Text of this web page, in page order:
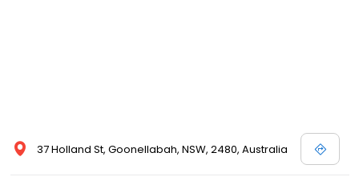
37 Holland St, Goonellabah, NSW, 2480, Australia